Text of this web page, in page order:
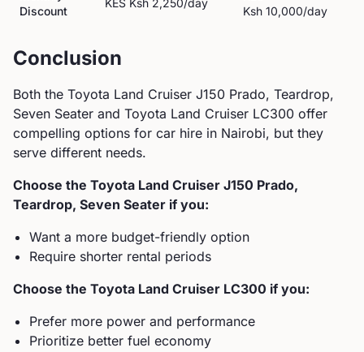
Discount
KES Ksh 2,250/day
Ksh 10,000/day
Conclusion
Both the Toyota Land Cruiser J150 Prado, Teardrop,
Seven Seater and Toyota Land Cruiser LC300 offer
compelling options for car hire in Nairobi, but they
serve different needs.
Choose the Toyota Land Cruiser J150 Prado,
Teardrop, Seven Seater if you:
Want a more budget-friendly option
Require shorter rental periods
Choose the Toyota Land Cruiser LC300 if you:
Prefer more power and performance
Prioritize better fuel economy